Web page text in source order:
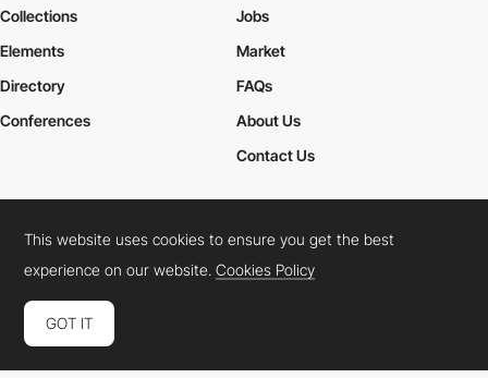
Collections
Elements
Jobs
Market
Directory
Conferences
FAQs
About Us
Contact Us
Cookies PolicyLegal TermsPrivacy Policy
Connect: InstagramLinkedInTwitterFacebookYouTube
This website uses cookies to ensure you get the best
experience on our website.Cookies Policy
GOT IT